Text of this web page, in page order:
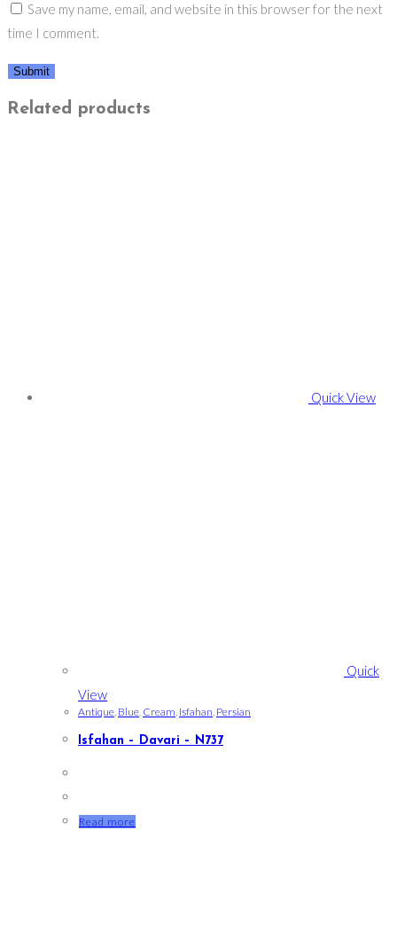
Save my name, email, and website in this browser for the next
time I comment.
Related products
Quick View
Quick
View
Antique Blue Cream Isfahan Persian
Isfahan – Davari – N737
Read more